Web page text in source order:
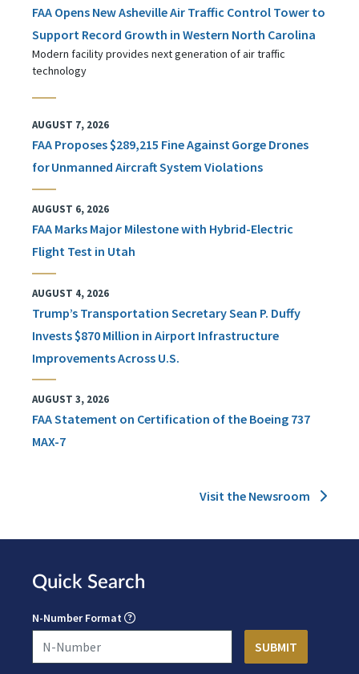
FAA Opens New Asheville Air Traffic Control Tower to
Support Record Growth in Western North Carolina
Modern facility provides next generation of air traffic
technology
AUGUST 7, 2026
FAA Proposes $289,215 Fine Against Gorge Drones
for Unmanned Aircraft System Violations
AUGUST 6, 2026
FAA Marks Major Milestone with Hybrid-Electric
Flight Test in Utah
AUGUST 4, 2026
Trump’s Transportation Secretary Sean P. Duffy
Invests $870 Million in Airport Infrastructure
Improvements Across U.S.
AUGUST 3, 2026
FAA Statement on Certification of the Boeing 737
MAX-7
Visit the Newsroom
Quick Search
N-Number Format